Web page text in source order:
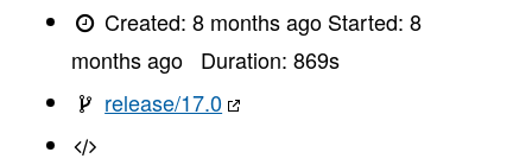
Created:8 months ago Started:8
months ago
Duration: 869s
release/17.0